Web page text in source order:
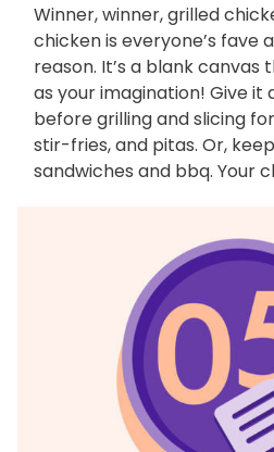
Winner, winner, grilled
chicken is everyone’s fave
reason. It’s a blank canvas
as your imagination! Give it
before grilling and slicing
stir-fries, and pitas. Or,
sandwiches and bbq. Your